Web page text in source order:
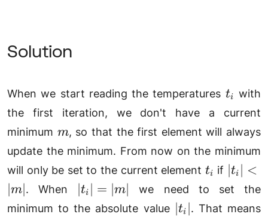
Solution
When we start reading the temperatures t_i
ti
with
the first iteration, we don't have a current
minimum m
m, so that the first element will always
update the minimum. From now on the minimum
will only be set to the current element t_i
ti if |t_i|
<
∣ti ∣ <
∣m∣. When |t_i|
=
∣ti ∣ = ∣m∣
we need to set the
minimum to the absolute value |t_i|
∣ti ∣. That means